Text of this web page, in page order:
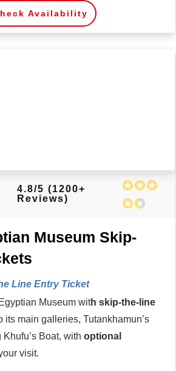
Availability
4.8/5 (1200+
Reviews)
Museum Skip-
Line Entry Ticket
Museum with skip-the-line
its main galleries, Tutankhamun’s
Boat, with optional
visit.